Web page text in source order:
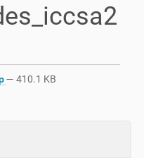
— 410.1 KB